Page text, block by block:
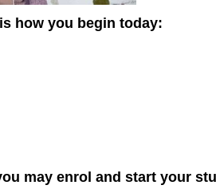
how you begin today:
may enrol and start your